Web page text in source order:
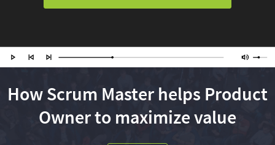
How Scrum Master helps Product
Owner to maximize value